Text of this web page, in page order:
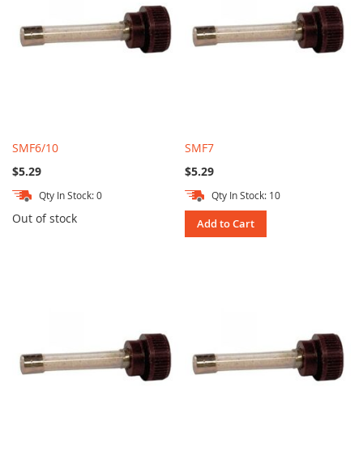
SMF6/10
$5.29
Qty In Stock: 0
Out of stock
SMF7
$5.29
Qty In Stock: 10
Add to Cart